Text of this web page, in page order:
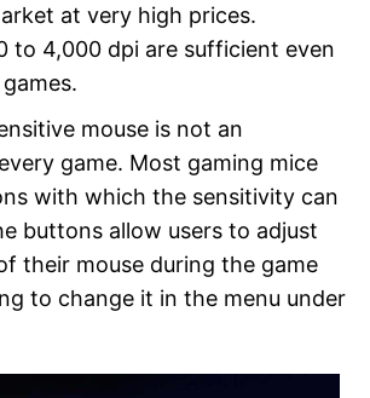
at very high prices.
to 4,000 dpi are sufficient even
mouse is not an
game. Most gaming mice
with which the sensitivity can
buttons allow users to adjust
their mouse during the game
to change it in the menu under